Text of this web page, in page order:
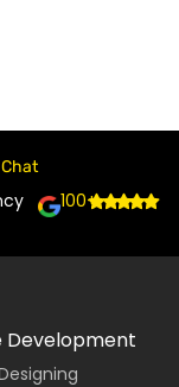
100+
Development